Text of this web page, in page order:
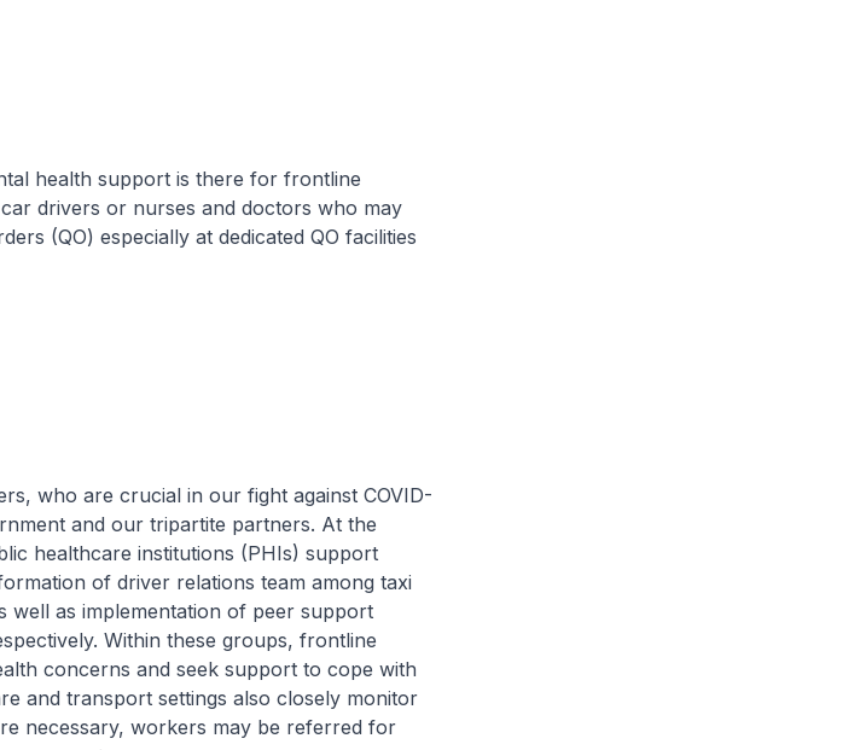
health support is there for frontline
drivers or nurses and doctors who may
(QO) especially at dedicated QO facilities
who are crucial in our fight against COVID-
and our tripartite partners. At the
healthcare institutions (PHIs) support
of driver relations team among taxi
well as implementation of peer support
Within these groups, frontline
concerns and seek support to cope with
and transport settings also closely monitor
necessary, workers may be referred for